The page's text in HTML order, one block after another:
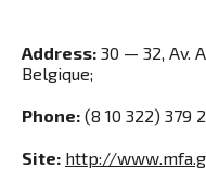
Address: 30 — 32, Av.
Belgique;
Phone: (8 10 322) 379
Site: http://